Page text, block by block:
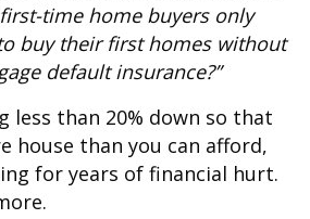
time home buyers only
buy their first homes without
default insurance?”
less than 20% down so that
house than you can afford,
for years of financial hurt.